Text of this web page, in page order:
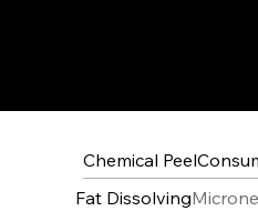
Chemical Peel
Fat Dissolving